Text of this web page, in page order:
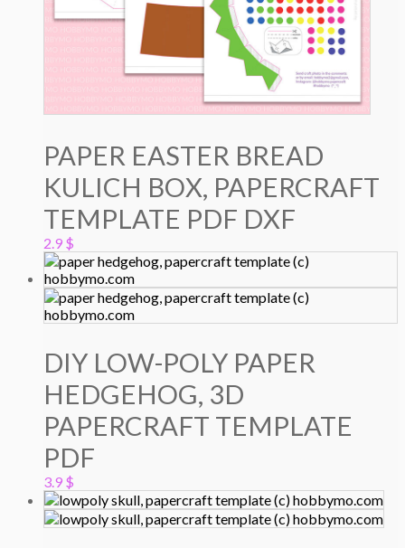
PAPER EASTER BREAD
KULICH BOX, PAPERCRAFT
TEMPLATE PDF DXF
2.9 $
DIY LOW-POLY PAPER
HEDGEHOG, 3D
PAPERCRAFT TEMPLATE
PDF
3.9 $